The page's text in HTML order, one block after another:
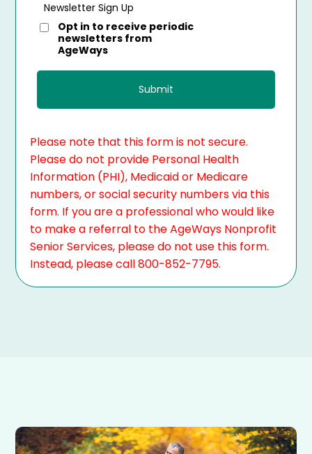
Newsletter Sign Up
Opt in to receive periodic
newsletters from
AgeWays
Please note that this form is not secure.
Please do not provide Personal Health
Information (PHI), Medicaid or Medicare
numbers, or social security numbers via this
form. If you are a professional who would like
to make a referral to the AgeWays Nonprofit
Senior Services, please do not use this form.
Instead, please call 800-852-7795.